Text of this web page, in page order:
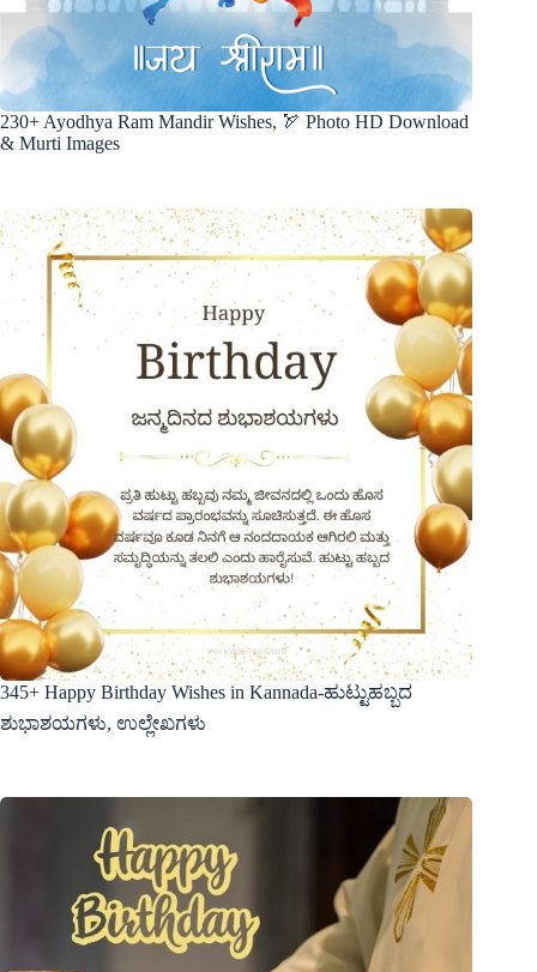
230+ Ayodhya Ram Mandir Wishes, 🏹 Photo HD Download
& Murti Images
345+ Happy Birthday Wishes in Kannada-ಹುಟ್ಟುಹಬ್ಬದ
ಶುಭಾಶಯಗಳು, ಉಲ್ಲೇಖಗಳು